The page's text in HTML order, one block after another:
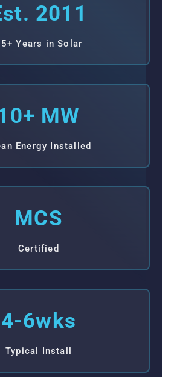
2011
Years in Solar
MW
Energy Installed
MCS
Certified
4-6wks
Typical Install